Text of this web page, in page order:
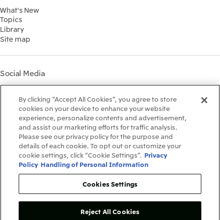
Social
Governance
Materiality
Participation in Initiatives
Mitsui’s HR Management
Social Contribution Activities
Library
The LEAP approach to
Mitsui's Forest
Disclosure Based on TCFD
Recommendations
IR Library
IR Meetings
Shareholder Information
Financial Calendar
IR Support
What's New
Topics
Library
Site map
Social Media
InstagramTwitter Facebook LinkedIn Youtube
Terms & Conditions
Recommended PC Environment
Personal Data Protection Policy
Information Security Policy
Social Media Terms of Use
By clicking “Accept All Cookies”, you agree to store
cookies on your device to enhance your website
experience, personalize contents and advertisement,
and assist our marketing efforts for traffic analysis.
Please see our privacy policy for the purpose and
details of each cookie. To opt out or customize your
cookie settings, click “Cookie Settings”. Privacy
Policy Handling of Personal Information
Cookies Settings
Reject All Cookies